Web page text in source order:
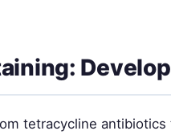
tetracycline